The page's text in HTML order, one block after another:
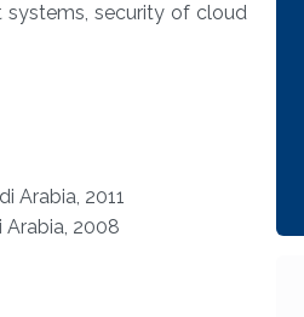
systems, security of cloud
Arabia, 2011
Arabia, 2008